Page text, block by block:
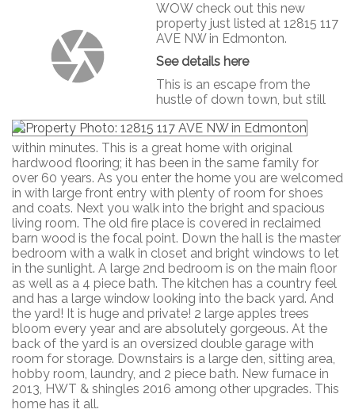
WOW check out this new
property just listed at 12815 117
AVE NW in Edmonton.
See details here
This is an escape from the
hustle of down town, but still
within minutes. This is a great home with original
hardwood flooring; it has been in the same family for
over 60 years. As you enter the home you are welcomed
in with large front entry with plenty of room for shoes
and coats. Next you walk into the bright and spacious
living room. The old fire place is covered in reclaimed
barn wood is the focal point. Down the hall is the master
bedroom with a walk in closet and bright windows to let
in the sunlight. A large 2nd bedroom is on the main floor
as well as a 4 piece bath. The kitchen has a country feel
and has a large window looking into the back yard. And
the yard! It is huge and private! 2 large apples trees
bloom every year and are absolutely gorgeous. At the
back of the yard is an oversized double garage with
room for storage. Downstairs is a large den, sitting area,
hobby room, laundry, and 2 piece bath. New furnace in
2013, HWT & shingles 2016 among other upgrades. This
home has it all.